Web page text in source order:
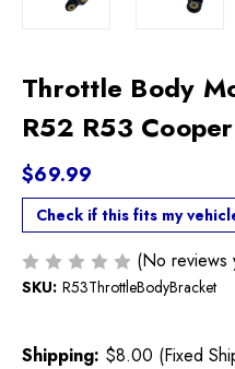
Throttle Body
R52 R53
$69.99
Check if this fits my
(No reviews
SKU: R53ThrottleBodyBracket
Shipping: $8.00 (Fixed